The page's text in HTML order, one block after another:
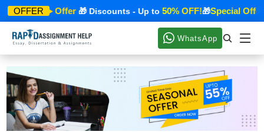
OFFER
🎁Special Offer🎁 Discounts - Up to 50% OFF!🎁Special Offer
WhatsApp